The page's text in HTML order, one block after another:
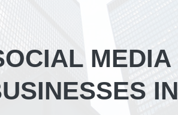
MEDIA
IN